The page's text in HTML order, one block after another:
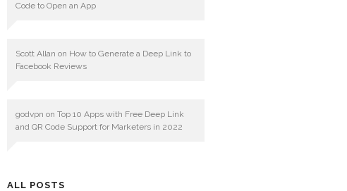
Code to Open an App
Scott Allan on How to Generate a Deep Link to
Facebook Reviews
godvpn on Top 10 Apps with Free Deep Link
and QR Code Support for Marketers in 2022
ALL POSTS